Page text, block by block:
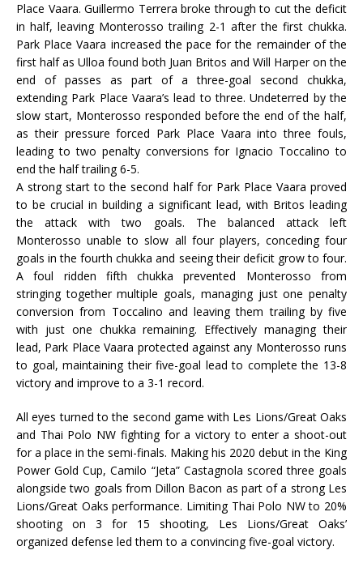
Place Vaara. Guillermo Terrera broke through to cut the deficit
in half, leaving Monterosso trailing 2-1 after the first chukka.
Park Place Vaara increased the pace for the remainder of the
first half as Ulloa found both Juan Britos and Will Harper on the
end of passes as part of a three-goal second chukka,
extending Park Place Vaara’s lead to three. Undeterred by the
slow start, Monterosso responded before the end of the half,
as their pressure forced Park Place Vaara into three fouls,
leading to two penalty conversions for Ignacio Toccalino to
end the half trailing 6-5.
A strong start to the second half for Park Place Vaara proved
to be crucial in building a significant lead, with Britos leading
the attack with two goals. The balanced attack left
Monterosso unable to slow all four players, conceding four
goals in the fourth chukka and seeing their deficit grow to four.
A foul ridden fifth chukka prevented Monterosso from
stringing together multiple goals, managing just one penalty
conversion from Toccalino and leaving them trailing by five
with just one chukka remaining. Effectively managing their
lead, Park Place Vaara protected against any Monterosso runs
to goal, maintaining their five-goal lead to complete the 13-8
victory and improve to a 3-1 record.
All eyes turned to the second game with Les Lions/Great Oaks
and Thai Polo NW fighting for a victory to enter a shoot-out
for a place in the semi-finals. Making his 2020 debut in the King
Power Gold Cup, Camilo “Jeta” Castagnola scored three goals
alongside two goals from Dillon Bacon as part of a strong Les
Lions/Great Oaks performance. Limiting Thai Polo NW to 20%
shooting on 3 for 15 shooting, Les Lions/Great Oaks’
organized defense led them to a convincing five-goal victory.